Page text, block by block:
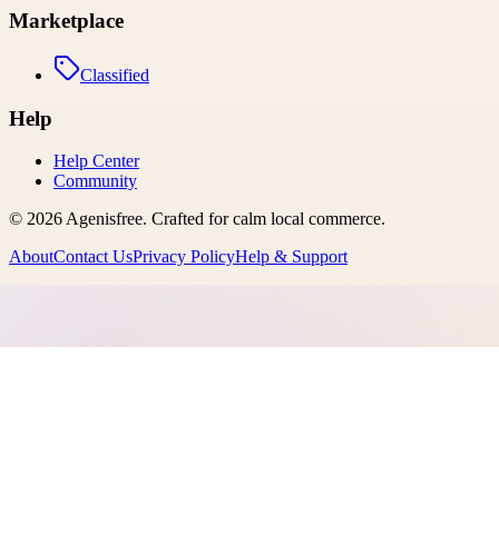
Marketplace
Classified
Help
Help Center
Community
© 2026Agenisfree. Crafted for calm local commerce.
AboutContact UsPrivacy PolicyHelp & Support